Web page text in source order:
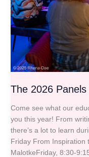
The 2026
Come see what our
you this year! From
there’s a lot to learn
Friday From Inspiration
MalotkeFriday, 8:30-